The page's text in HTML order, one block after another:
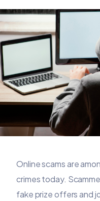
Online scams are
crimes today.
fake prize offers and